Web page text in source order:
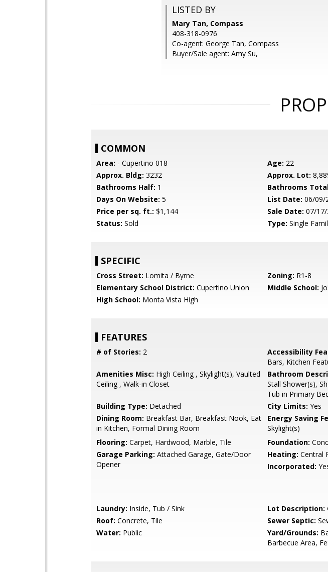
LISTED BY
Mary Tan, Compass
408-318-0976
Co-agent: George Tan, Compass
Buyer/Sale agent: Amy Su,
COMMON
Area: - Cupertino 018 Age: 22
Approx. Bldg: 3232 Approx. Lot:
Bathrooms Half: 1 Bathrooms
Days On Website: 5 List Date: 06/09/
Price per sq. ft.: $1,144 Sale Date: 07/
Status: Sold Type: Single
SPECIFIC
Cross Street: Lomita / Byrne Zoning: R1-8
Elementary School District: Cupertino Union Middle School:
High School: Monta Vista High
FEATURES
# of Stories: 2 Accessibility
Bars, Kitchen
Amenities Misc: High Ceiling , Skylight(s), Vaulted
Ceiling , Walk-in Closet
Bathroom
Stall Shower(s),
Tub in Primary
Building Type: Detached City Limits: Yes
Dining Room: Breakfast Bar, Breakfast Nook, Eat
in Kitchen, Formal Dining Room
Energy Saving
Skylight(s)
Flooring: Carpet, Hardwood, Marble, Tile Foundation:
Garage Parking: Attached Garage, Gate/Door
Opener
Heating: Central
Incorporated:
Laundry: Inside, Tub / Sink Lot Description:
Roof: Concrete, Tile Sewer Septic:
Water: Public Yard/Grounds:
Barbecue Area,